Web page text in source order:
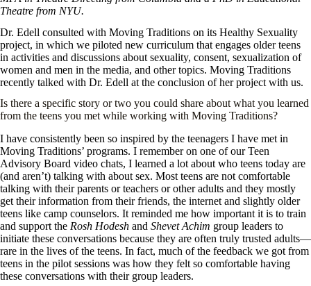
Theatre from NYU.
Dr. Edell consulted with Moving Traditions on its Healthy Sexuality
project, in which we piloted new curriculum that engages older teens
in activities and discussions about sexuality, consent, sexualization of
women and men in the media, and other topics. Moving Traditions
recently talked with Dr. Edell at the conclusion of her project with us.
Is there a specific story or two you could share about what you learned
from the teens you met while working with Moving Traditions?
I have consistently been so inspired by the teenagers I have met in
Moving Traditions’ programs. I remember on one of our Teen
Advisory Board video chats, I learned a lot about who teens today are
(and aren’t) talking with about sex. Most teens are not comfortable
talking with their parents or teachers or other adults and they mostly
get their information from their friends, the internet and slightly older
teens like camp counselors. It reminded me how important it is to train
and support the Rosh Hodesh and Shevet Achim group leaders to
initiate these conversations because they are often truly trusted adults—
rare in the lives of the teens. In fact, much of the feedback we got from
teens in the pilot sessions was how they felt so comfortable having
these conversations with their group leaders.